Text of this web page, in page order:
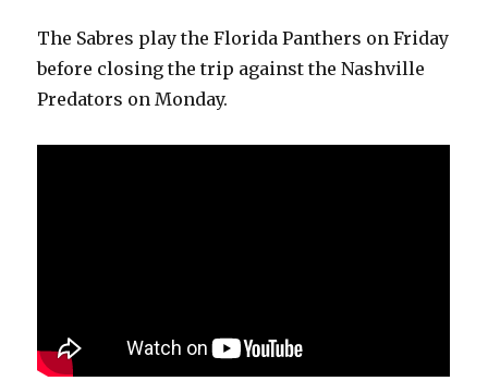
The Sabres play the Florida Panthers on Friday
before closing the trip against the Nashville
Predators on Monday.